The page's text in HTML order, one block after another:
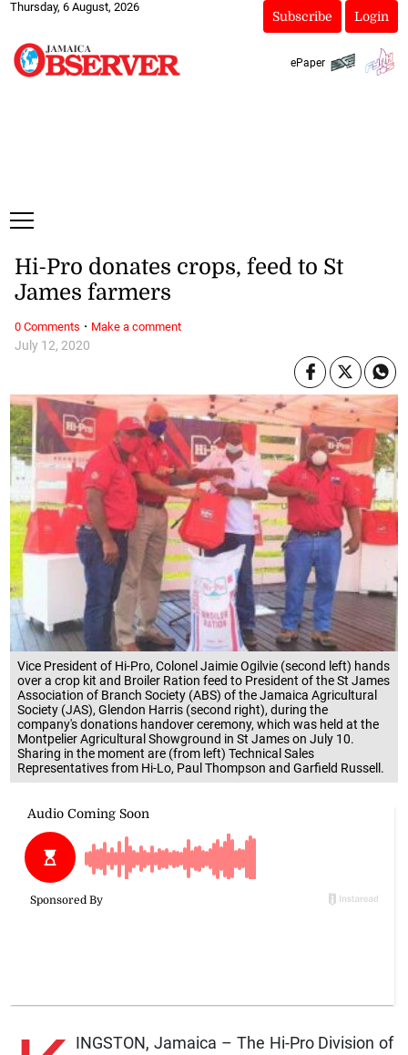
Thursday, 6 August, 2026
Subscribe Login
ePaper
Vice President of Hi-Pro, Colonel Jaimie Ogilvie (second left) hands
over a crop kit and Broiler Ration feed to President of the St James
Association of Branch Society (ABS) of the Jamaica Agricultural
Society (JAS), Glendon Harris (second right), during the
company's donations handover ceremony, which was held at the
Montpelier Agricultural Showground in St James on July 10.
Sharing in the moment are (from left) Technical Sales
Representatives from Hi-Lo, Paul Thompson and Garfield Russell.
July 12, 2020
Hi-Pro donates crops, feed to St
James farmers
INGSTON, Jamaica – The Hi-Pro Division of
0 Comments · Make a comment